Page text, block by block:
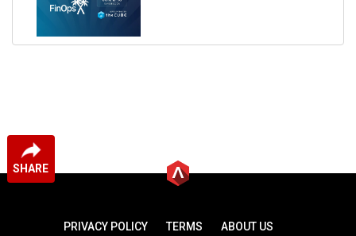
SHARE
PRIVACY POLICY TERMS ABOUT US